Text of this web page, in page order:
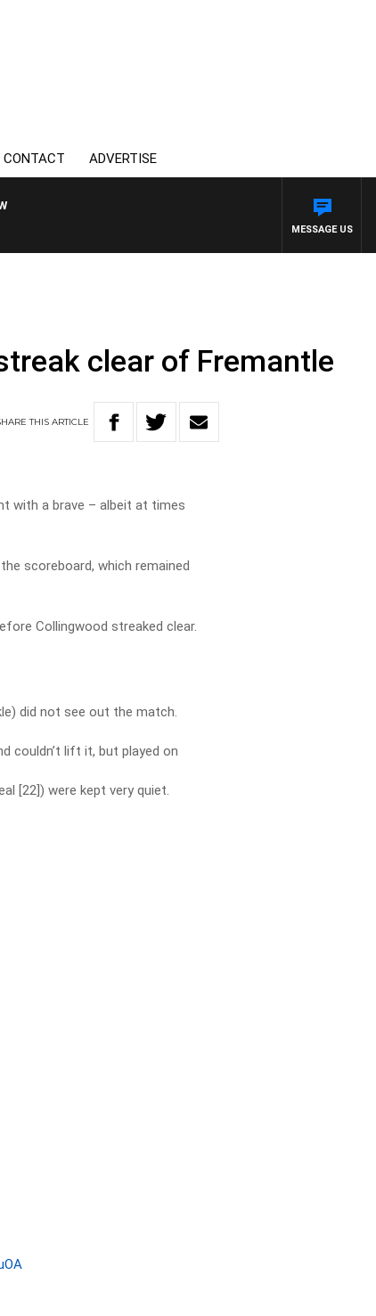
CONTACT ADVERTISE
AUSTRALIA OVERNIGHT WITH PAT PANETTA
MESSAGE US
clear of Fremantle
THISARTICLE
with a brave – albeit at times
scoreboard, which remained
Collingwood streaked clear.
did not see out the match.
couldn’t lift it, but played on
[22]) were kept very quiet.